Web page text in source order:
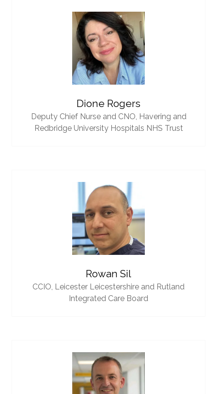
Dione Rogers
Deputy Chief Nurse and CNO, Havering and
Redbridge University Hospitals NHS Trust
Rowan Sil
CCIO, Leicester Leicestershire and Rutland
Integrated Care Board